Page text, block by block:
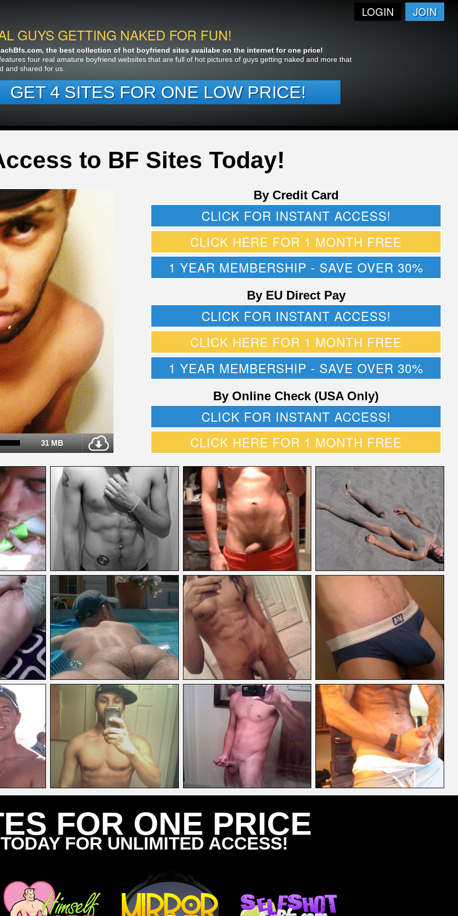
LOGIN JOIN
GUYS GETTING NAKED FOR FUN!
the best collection of hot boyfriend sites availabe on the internet for one price!
four real amature boyfriend websites that are full of hot pictures of guys getting naked and more that
and shared for us.
GET 4 SITES FOR ONE LOW PRICE!
to BF Sites Today!
31 MB
By Credit Card
CLICK FOR INSTANT ACCESS!
CLICK HERE FOR 1 MONTH FREE
1 YEAR MEMBERSHIP - SAVE OVER 30%
By EU Direct Pay
CLICK FOR INSTANT ACCESS!
CLICK HERE FOR 1 MONTH FREE
1 YEAR MEMBERSHIP - SAVE OVER 30%
By Online Check (USA Only)
CLICK FOR INSTANT ACCESS!
CLICK HERE FOR 1 MONTH FREE
FOR ONE PRICE
FOR UNLIMITED ACCESS!